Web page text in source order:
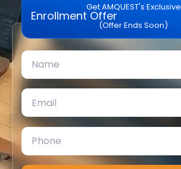
Get AMQUEST's Exclusive
Enrollment Offer
(Offer Ends Soon)